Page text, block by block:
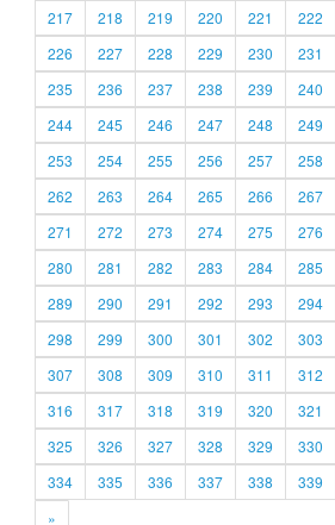
217
218 219 220 221 222
226
227 228 229 230 231
235
236 237 238 239 240
244
245 246 247 248 249
253
254 255 256 257 258
262
263 264 265 266 267
271
272 273 274 275 276
280
281 282 283 284 285
289
290 291 292 293 294
298
299 300 301 302 303
307
308 309 310 311 312
316
317 318 319 320 321
325
326 327 328 329 330
334
335 336 337 338 339
»